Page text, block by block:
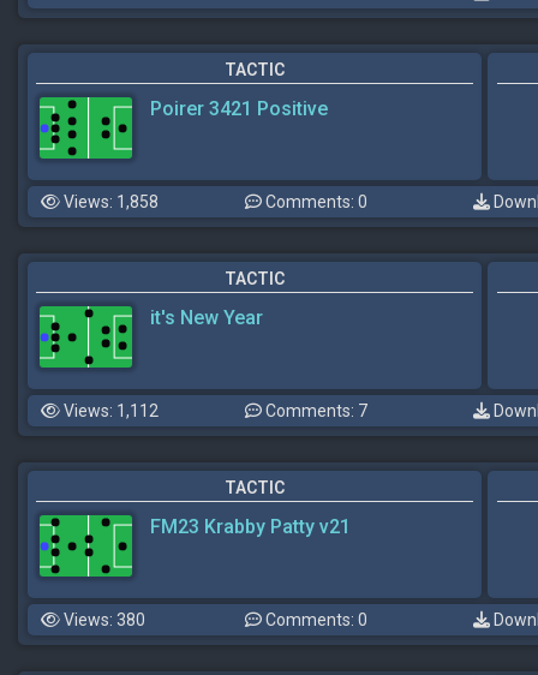
TACTIC
Poirer 3421 Positive
Views: 1,858 Comments: 0
TACTIC
it's New Year
Views: 1,112 Comments: 7
TACTIC
FM23 Krabby Patty v21
Views: 380 Comments: 0